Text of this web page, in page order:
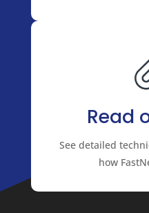
Read
See detailed
how